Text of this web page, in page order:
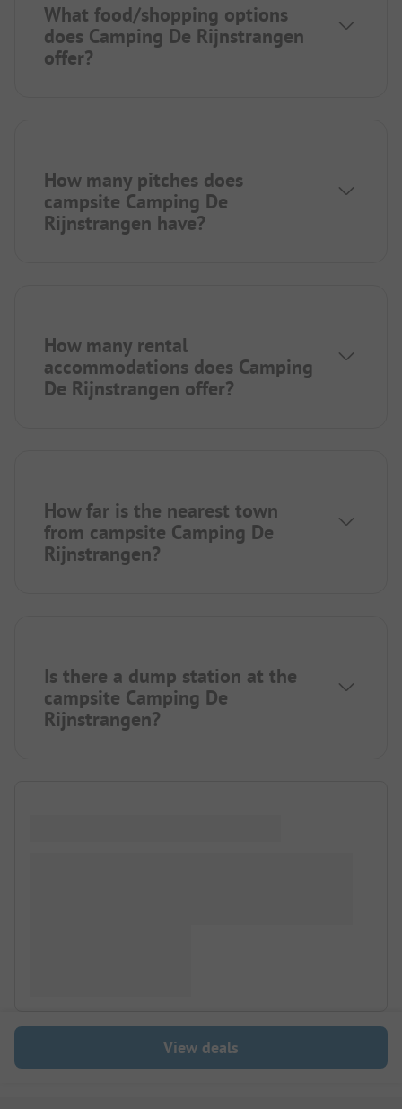
What food/shopping options
does Camping De Rijnstrangen
offer?
How many pitches does
campsite Camping De
Rijnstrangen have?
How many rental
accommodations does Camping
De Rijnstrangen offer?
How far is the nearest town
from campsite Camping De
Rijnstrangen?
Is there a dump station at the
campsite Camping De
Rijnstrangen?
View deals